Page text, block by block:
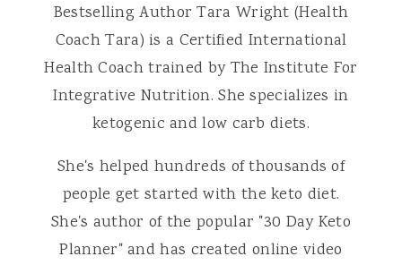
Bestselling Author Tara Wright (Health
Coach Tara) is a Certified International
Health Coach trained by The Institute For
Integrative Nutrition. She specializes in
ketogenic and low carb diets.
She's helped hundreds of thousands of
people get started with the keto diet.
She's author of the popular "30 Day Keto
Planner" and has created online video